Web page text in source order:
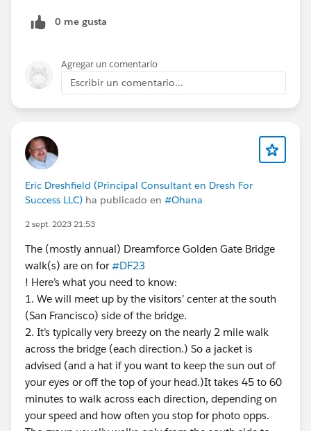
0 me gusta
Agregar un comentario
Escribir un comentario...
Eric Dreshfield (Principal Consultant en Dresh For
Success LLC) ha publicado en #Ohana
2 sept. 2023 21:53
The (mostly annual) Dreamforce Golden Gate Bridge
walk(s) are on for#DF23
! Here’s what you need to know:
1. We will meet up by the visitors’ center at the south
(San Francisco) side of the bridge.
2. It’s typically very breezy on the nearly 2 mile walk
across the bridge (each direction.) So a jacket is
advised (and a hat if you want to keep the sun out of
your eyes or off the top of your head.)It takes 45 to 60
minutes to walk across each direction, depending on
your speed and how often you stop for photo opps.